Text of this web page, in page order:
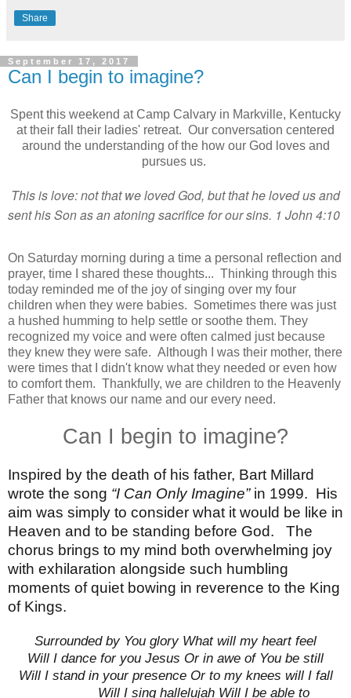
Share
September 17, 2017
Can I begin to imagine?
Spent this weekend at Camp Calvary in Markville, Kentucky
at their fall their ladies' retreat. Our conversation centered
around the understanding of the how our God loves and
pursues us.
This is love: not that we loved God, but that he loved usand
sent his Son as an atoning sacrifice for our sins. 1 John 4:10
On Saturday morning during a time a personal reflection and
prayer, time I shared these thoughts... Thinking through this
today reminded me of the joy of singing over my four
children when they were babies. Sometimes there was just
a hushed humming to help settle or soothe them. They
recognized my voice and were often calmed just because
they knew they were safe. Although I was their mother, there
were times that I didn't know what they needed or even how
to comfort them. Thankfully, we are children to the Heavenly
Father that knows our name and our every need.
Can I begin to imagine?
Inspired by the death of his father, Bart Millard
wrote the song “I Can Only Imagine” in 1999. His
aim was simply to consider what it would be like in
Heaven and to be standing before God.
The
chorus brings to my mind both overwhelming joy
with exhilaration alongside such humbling
moments of quiet bowing in reverence to the King
of Kings.
Surrounded by You glory What will my heart feel
Will I dance for you Jesus Or in awe of You be still
Will I stand in your presence Or to my knees will I fall
Will I sing hallelujah Will I be able to